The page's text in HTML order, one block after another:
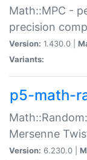
Math::MPC -
precision
Version: 1.430.0 |
Variants:
p5-math-
Mersenne
Version: 6.230.0 |